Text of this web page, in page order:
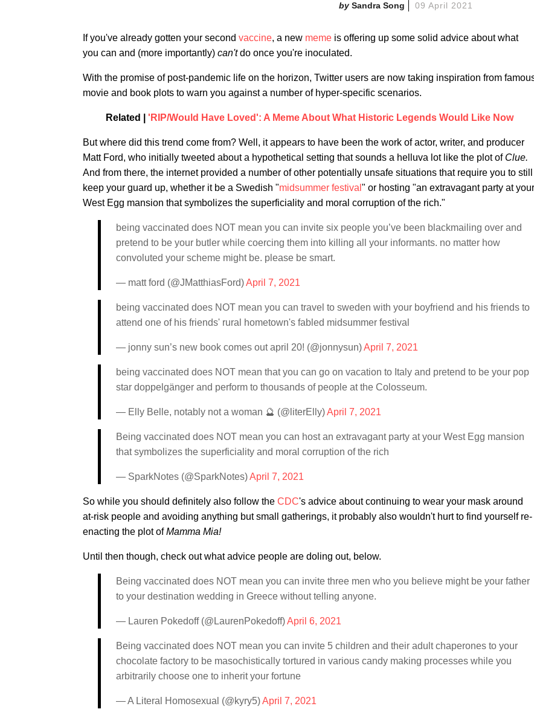
Sandra Song 09 April 2021
If you've already gotten your second vaccine, a new meme is offering up some solid advice about what
you can and (more importantly) can'tdo once you're inoculated.
With the promise of post-pandemic life on the horizon, Twitter users are now taking inspiration from
movie and book plots to warn you against a number of hyper-specific scenarios.
Related | 'RIP/Would Have Loved': A Meme About What Historic Legends Would Like Now
But where did this trend come from? Well, it appears to have been the work of actor, writer, and producer
Matt Ford, who initially tweeted about a hypothetical setting that sounds a helluva lot like the plot of Clue.
And from there, the internet provided a number of other potentially unsafe situations that require you to still
keep your guard up, whether it be a Swedish "midsummer festival " or hosting "an extravagant party at your
West Egg mansion that symbolizes the superficiality and moral corruption of the rich."
being vaccinated does NOT mean you can invite six people you’ve been blackmailing over and
pretend to be your butler while coercing them into killing all your informants. no matter how
convoluted your scheme might be. please be smart.
— matt ford (@JMatthiasFord)April 7, 2021
being vaccinated does NOT mean you can travel to sweden with your boyfriend and his friends to
attend one of his friends' rural hometown's fabled midsummer festival
— jonny sun’s new book comes out april 20! (@jonnysun)April 7, 2021
being vaccinated does NOT mean that you can go on vacation to Italy and pretend to be your pop
star doppelgänger and perform to thousands of people at the Colosseum.
— Elly Belle, notably not a woman 🔮 (@literElly)April 7, 2021
Being vaccinated does NOT mean you can host an extravagant party at your West Egg mansion
that symbolizes the superficiality and moral corruption of the rich
— SparkNotes (@SparkNotes)April 7, 2021
So while you should definitely also follow the CDC's advice about continuing to wear your mask around
at-risk people and avoiding anything but small gatherings, it probably also wouldn't hurt to find yourself re-
enacting the plot ofMamma Mia!
Until then though, check out what advice people are doling out, below.
Being vaccinated does NOT mean you can invite three men who you believe might be your father
to your destination wedding in Greece without telling anyone.
— Lauren Pokedoff (@LaurenPokedoff)April 6, 2021
Being vaccinated does NOT mean you can invite 5 children and their adult chaperones to your
chocolate factory to be masochistically tortured in various candy making processes while you
arbitrarily choose one to inherit your fortune
— A Literal Homosexual (@kyry5)April 7, 2021